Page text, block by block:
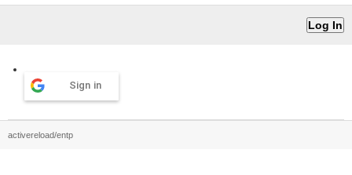
Sign in
activereload/entp